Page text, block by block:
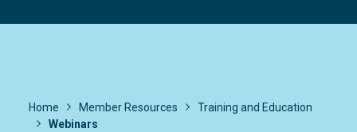
Home Member Resources
Training and Education
Webinars